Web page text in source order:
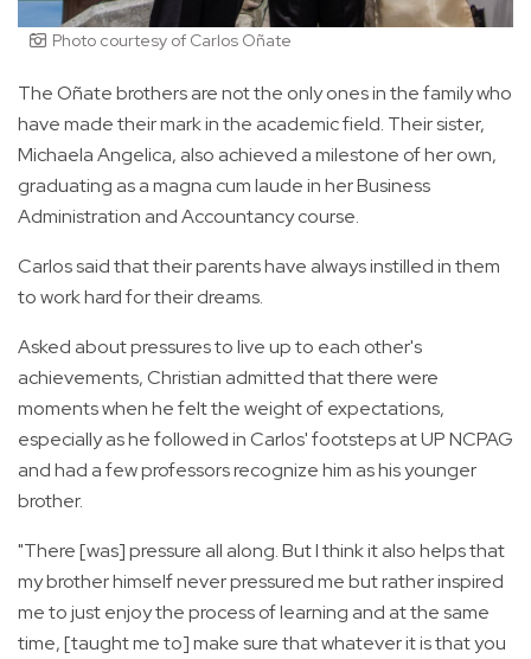
Photo courtesy of Carlos Oñate
The Oñate brothers are not the only ones in the family who
have made their mark in the academic field. Their sister,
Michaela Angelica, also achieved a milestone of her own,
graduating as a magna cum laude in her Business
Administration and Accountancy course.
Carlos said that their parents have always instilled in them
to work hard for their dreams.
Asked about pressures to live up to each other's
achievements, Christian admitted that there were
moments when he felt the weight of expectations,
especially as he followed in Carlos' footsteps at UP NCPAG
and had a few professors recognize him as his younger
brother.
"There [was] pressure all along. But I think it also helps that
my brother himself never pressured me but rather inspired
me to just enjoy the process of learning and at the same
time, [taught me to] make sure that whatever it is that you